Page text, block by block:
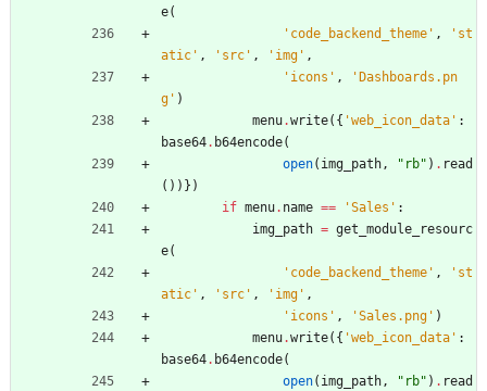
e(
' code_backend_theme ' , ' st
atic ' , ' src ' , ' img ' ,
' icons ' , ' Dashboards.pn
g ' )
menu.write( { 'web_icon_data ' :
base64. b64encode(
open( img_path, " rb" ) . read
( ) ) } )
if menu. name == 'Sales ' :
img_path = get_module_resourc
e(
' code_backend_theme ' , ' st
atic ' , ' src ' , ' img ' ,
' icons ' , 'Sales.png ' )
menu.write( { 'web_icon_data ' :
base64. b64encode(
open( img_path, " rb" ) . read